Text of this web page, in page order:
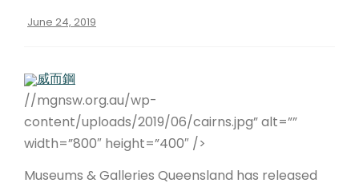
JOBS
ARTICLES
June 24, 2019
威而鋼
//mgnsw.org.au/wp-
content/uploads/2019/06/cairns.jpg” alt=””
width=”800″ height=”400″ />
Museums & Galleries Queensland has released